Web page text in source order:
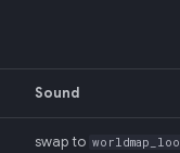
Sound
swap to